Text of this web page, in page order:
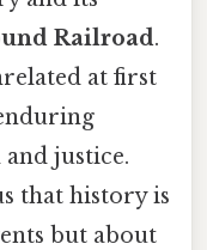
Railroad.
at first
justice.
that history is
but about